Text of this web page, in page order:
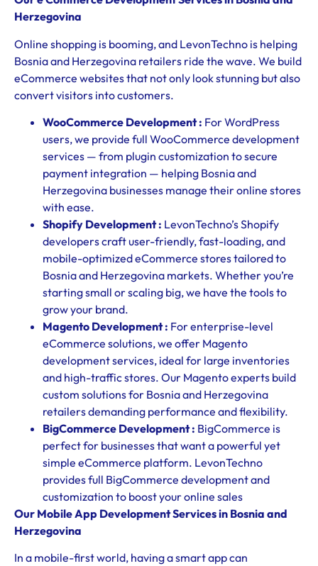
Herzegovina
Online shopping is booming, and LevonTechno is helping
Bosnia and Herzegovina retailers ride the wave. We build
eCommerce websites that not only look stunning but also
convert visitors into customers.
WooCommerce Development : For WordPress
users, we provide full WooCommerce development
services — from plugin customization to secure
payment integration — helping Bosnia and
Herzegovina businesses manage their online stores
with ease.
Shopify Development : LevonTechno’s Shopify
developers craft user-friendly, fast-loading, and
mobile-optimized eCommerce stores tailored to
Bosnia and Herzegovina markets. Whether you’re
starting small or scaling big, we have the tools to
grow your brand.
Magento Development : For enterprise-level
eCommerce solutions, we offer Magento
development services, ideal for large inventories
and high-traffic stores. Our Magento experts build
custom solutions for Bosnia and Herzegovina
retailers demanding performance and flexibility.
BigCommerce Development : BigCommerce is
perfect for businesses that want a powerful yet
simple eCommerce platform. LevonTechno
provides full BigCommerce development and
customization to boost your online sales
Our Mobile App Development Services in Bosnia and
Herzegovina
In a mobile-first world, having a smart app can